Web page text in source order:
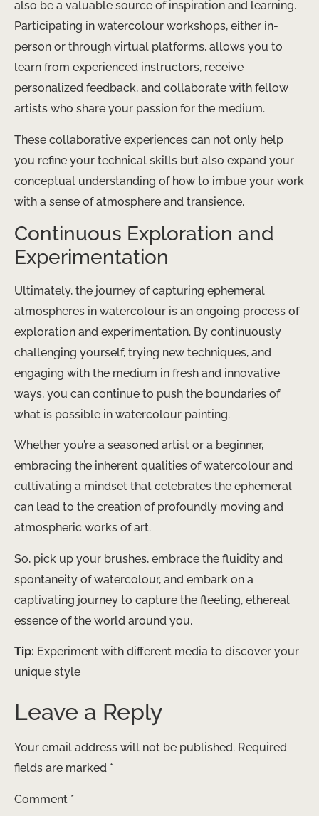
also be a valuable source of inspiration and learning.
Participating in watercolour workshops, either in-
person or through virtual platforms, allows you to
learn from experienced instructors, receive
personalized feedback, and collaborate with fellow
artists who share your passion for the medium.
These collaborative experiences can not only help
you refine your technical skills but also expand your
conceptual understanding of how to imbue your work
with a sense of atmosphere and transience.
Continuous Exploration and
Experimentation
Ultimately, the journey of capturing ephemeral
atmospheres in watercolour is an ongoing process of
exploration and experimentation. By continuously
challenging yourself, trying new techniques, and
engaging with the medium in fresh and innovative
ways, you can continue to push the boundaries of
what is possible in watercolour painting.
Whether you’re a seasoned artist or a beginner,
embracing the inherent qualities of watercolour and
cultivating a mindset that celebrates the ephemeral
can lead to the creation of profoundly moving and
atmospheric works of art.
So, pick up your brushes, embrace the fluidity and
spontaneity of watercolour, and embark on a
captivating journey to capture the fleeting, ethereal
essence of the world around you.
Tip: Experiment with different media to discover your
unique style
Leave a Reply
Your email address will not be published. Required
fields are marked *
Comment *